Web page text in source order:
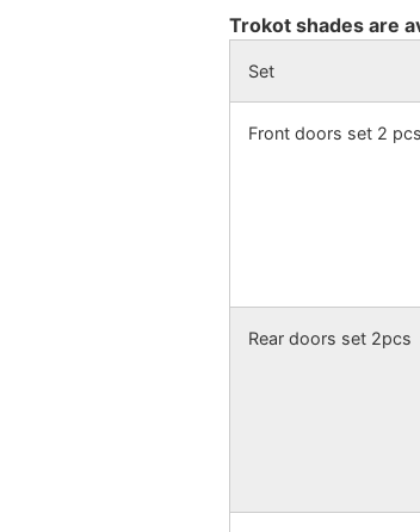
Trokot shades are
Set
Front doors set 2 pcs
Rear doors set 2pcs